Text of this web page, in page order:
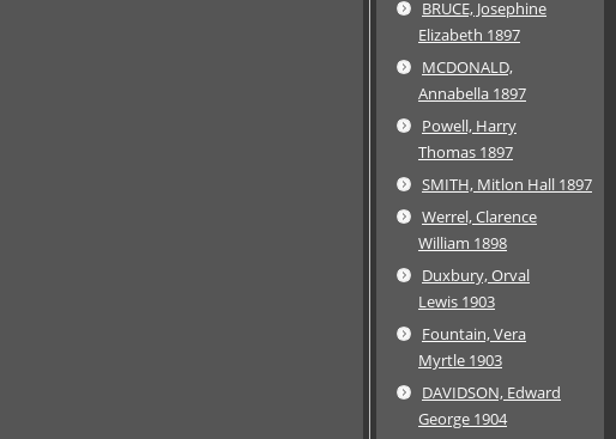
BRUCE, Josephine
Elizabeth 1897
MCDONALD,
Annabella 1897
Powell, Harry
Thomas 1897
SMITH, Mitlon Hall 1897
Werrel, Clarence
William 1898
Duxbury, Orval
Lewis 1903
Fountain, Vera
Myrtle 1903
DAVIDSON, Edward
George 1904